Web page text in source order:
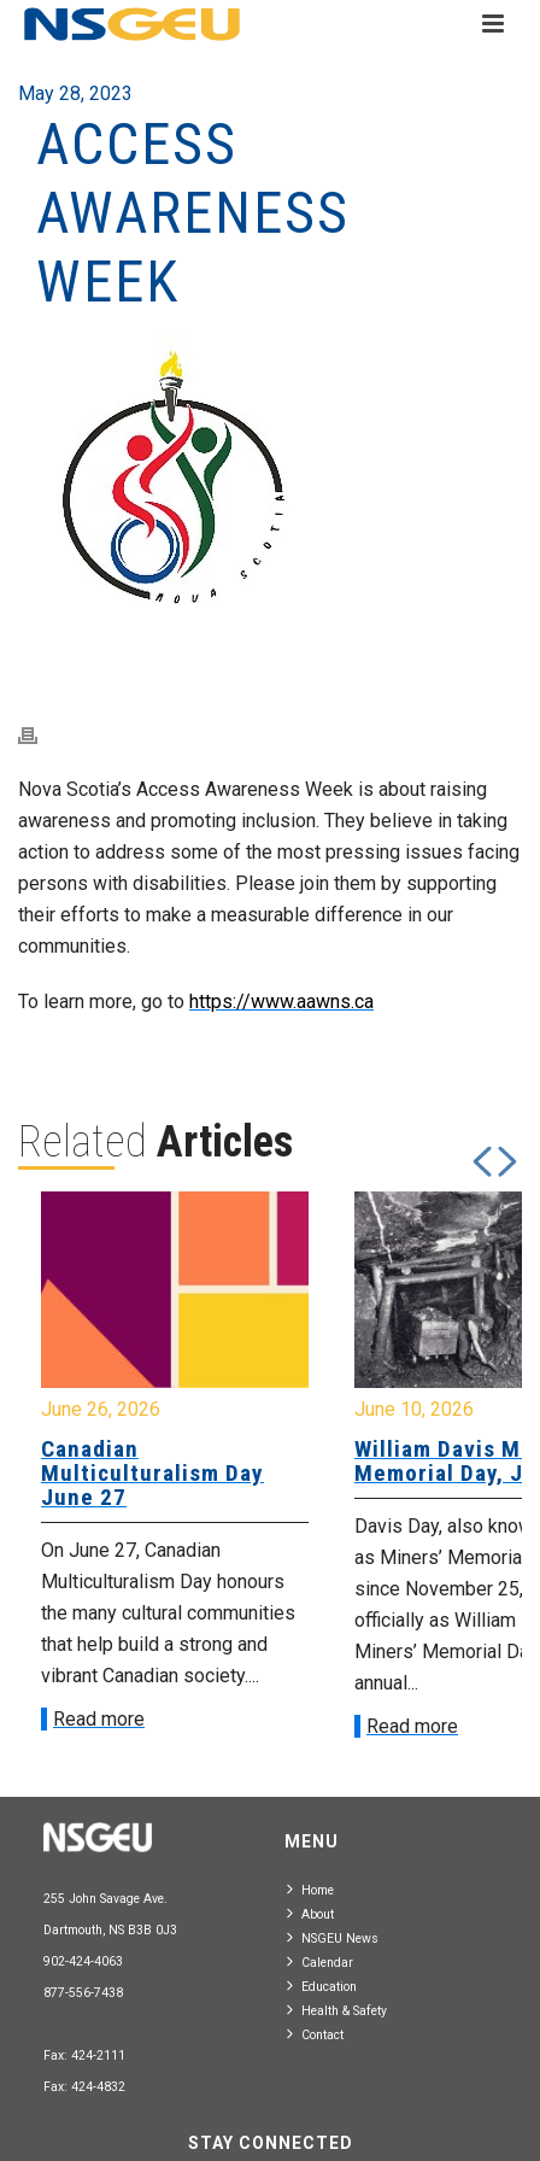
May 28, 2023
ACCESS
AWARENESS
WEEK
Nova Scotia’s Access Awareness Week is about raising
awareness and promoting inclusion. They believe in taking
action to address some of the most pressing issues facing
persons with disabilities. Please join them by supporting
their efforts to make a measurable difference in our
communities.
To learn more, go to https://www.aawns.ca
Related Articles
June 26, 2026
Canadian
Multiculturalism Day
June 27
On June 27, Canadian
Multiculturalism Day honours
the many cultural communities
that help build a strong and
vibrant Canadian society....
Read more
June 10, 2026
William Davis
Memorial Day,
Davis Day, also
as Miners’ Memorial
since November 25,
officially as William
Miners’ Memorial
annual...
Read more
255 John Savage Ave.
Dartmouth, NS B3B 0J3
902-424-4063
877-556-7438
Fax: 424-2111
Fax: 424-4832
MENU
Home
About
NSGEU News
Calendar
Education
Health & Safety
Contact
STAY CONNECTED